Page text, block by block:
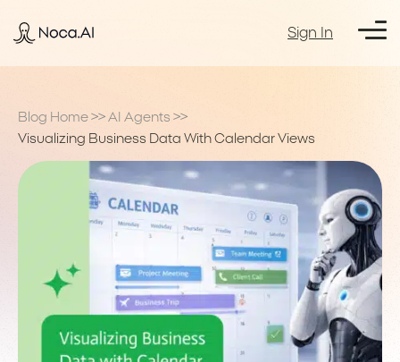
Sign In
Blog Home >> AI Agents >>
Visualizing Business Data With Calendar Views